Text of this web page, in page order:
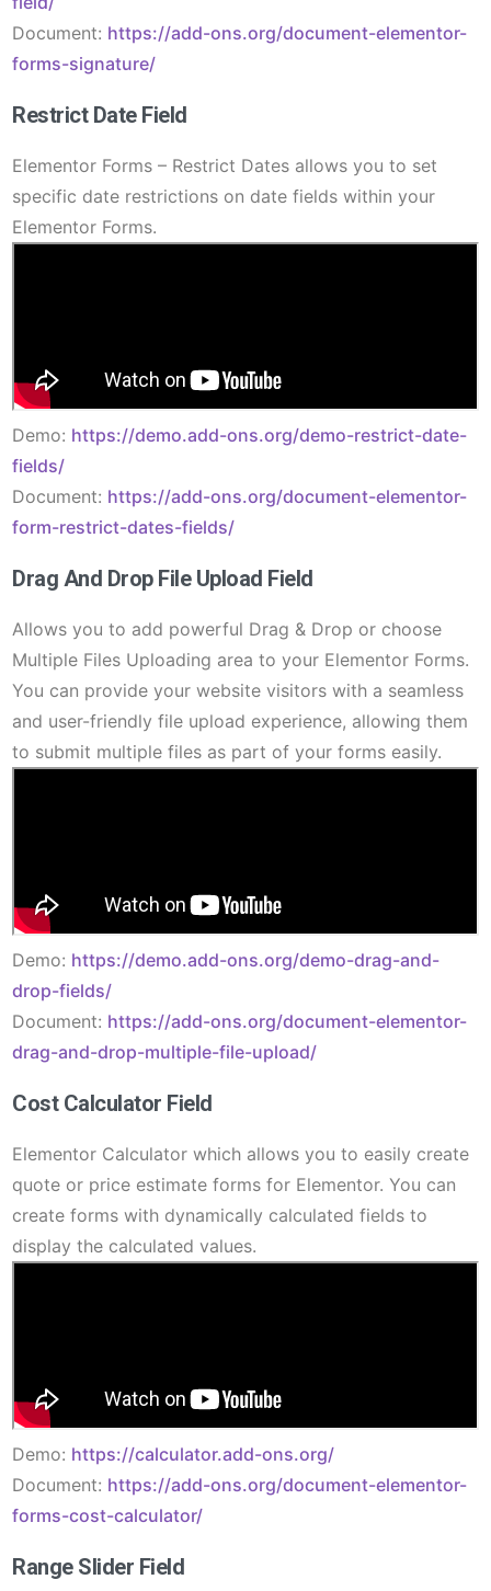
Document: https://add-ons.org/document-elementor-
forms-signature/
Restrict Date Field
Elementor Forms – Restrict Dates allows you to set
specific date restrictions on date fields within your
Elementor Forms.
Demo: https://demo.add-ons.org/demo-restrict-date-
fields/
Document: https://add-ons.org/document-elementor-
form-restrict-dates-fields/
Drag And Drop File Upload Field
Allows you to add powerful Drag & Drop or choose
Multiple Files Uploading area to your Elementor Forms.
You can provide your website visitors with a seamless
and user-friendly file upload experience, allowing them
to submit multiple files as part of your forms easily.
Demo: https://demo.add-ons.org/demo-drag-and-
drop-fields/
Document: https://add-ons.org/document-elementor-
drag-and-drop-multiple-file-upload/
Cost Calculator Field
Elementor Calculator which allows you to easily create
quote or price estimate forms for Elementor. You can
create forms with dynamically calculated fields to
display the calculated values.
Demo: https://calculator.add-ons.org/
Document: https://add-ons.org/document-elementor-
forms-cost-calculator/
Range Slider Field